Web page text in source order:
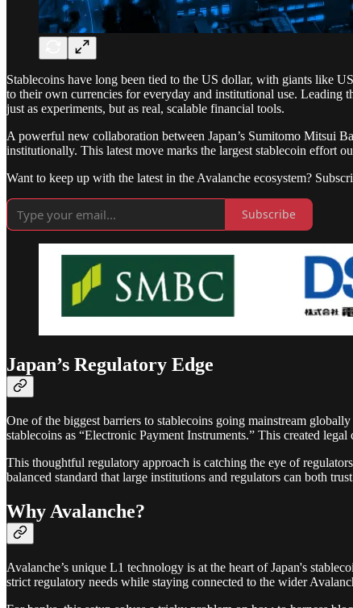
Stablecoins have long been tied to the US dollar, with giants like
to their own currencies for everyday and institutional use. Leading
just as experiments, but as real, scalable financial tools.
A powerful new collaboration between Japan’s Sumitomo Mitsui
institutionally. This latest move marks the largest stablecoin effort
Want to keep up with the latest in the Avalanche ecosystem?
Subscribe
Japan’s Regulatory Edge
One of the biggest barriers to stablecoins going mainstream
stablecoins as “Electronic Payment Instruments.” This created
This thoughtful regulatory approach is catching the eye of
balanced standard that large institutions and regulators can both
Why Avalanche?
Avalanche’s unique L1 technology is at the heart of Japan's
strict regulatory needs while staying connected to the wider